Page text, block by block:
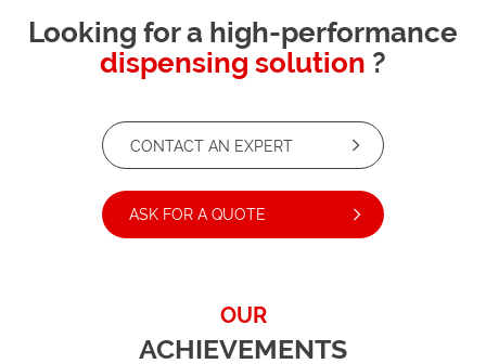
Looking for a high-performance
dispensing solution ?
CONTACT AN EXPERT
ASK FOR A QUOTE
OUR
ACHIEVEMENTS